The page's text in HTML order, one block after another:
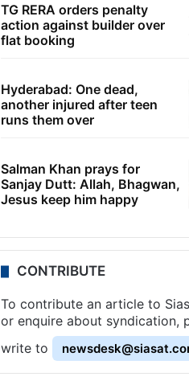
TG RERA orders penalty
action against builder over
flat booking
Hyderabad: One dead,
another injured after teen
runs them over
Salman Khan prays for
Sanjay Dutt: Allah, Bhagwan,
Jesus keep him happy
CONTRIBUTE
To contribute an article to
or enquire about syndication,
write to